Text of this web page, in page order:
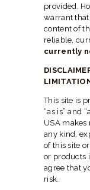
provided.
warrant
content of
reliable,
currently
This site is
“as is” and
USA makes
any kind,
of this site
or products
agree that
risk.